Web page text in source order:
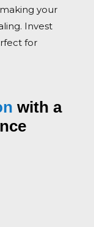
your
Invest
for
with a